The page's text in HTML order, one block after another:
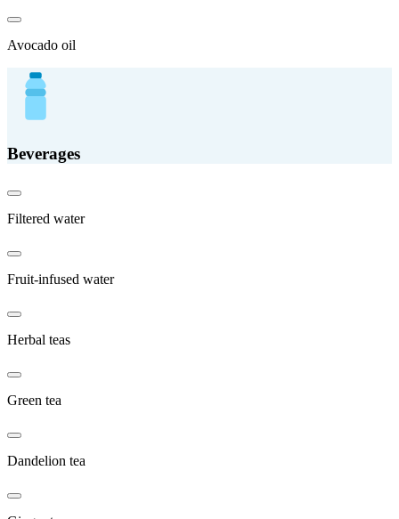
Avocado oil
Beverages
Filtered water
Fruit-infused water
Herbal teas
Green tea
Dandelion tea